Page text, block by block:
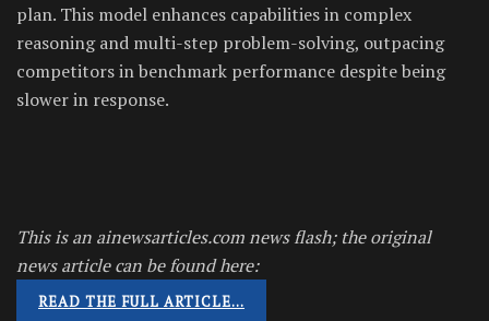
plan. This model enhances capabilities in complex
reasoning and multi-step problem-solving, outpacing
competitors in benchmark performance despite being
slower in response.
This is an ainewsarticles.com news flash; the original
news article can be found here:
READ THE FULL ARTICLE…